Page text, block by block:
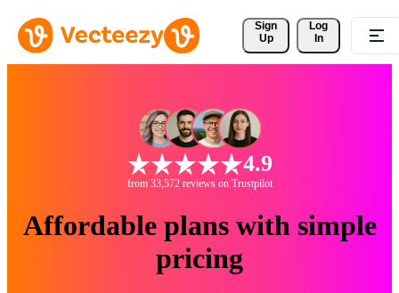
Sign
Up
Log
In
4.9
from 33,572 reviews on Trustpilot
Affordable plans with simple
pricing